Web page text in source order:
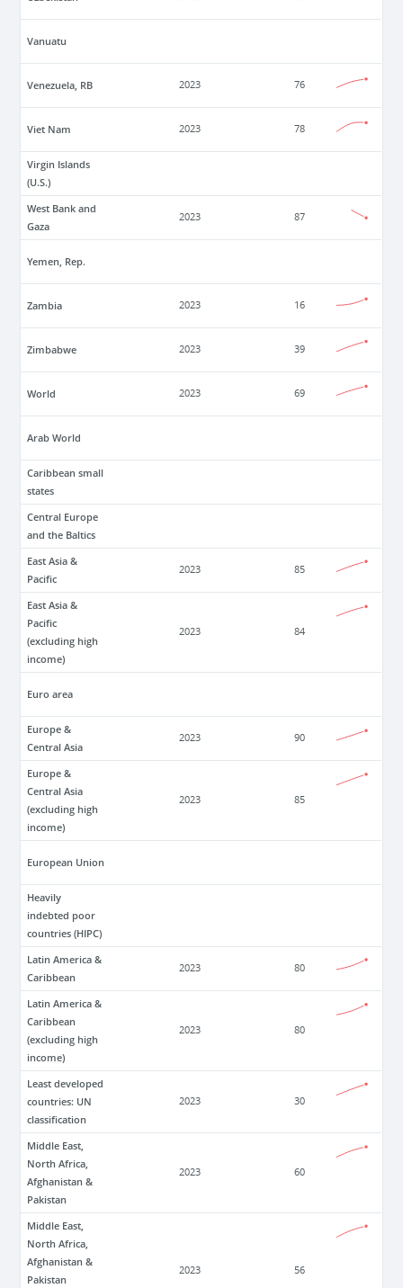
Vanuatu
Venezuela, RB 2023 76
Viet Nam 2023 78
Virgin Islands
(U.S.)
West Bank and
Gaza
2023 87
Yemen, Rep.
Zambia 2023 16
Zimbabwe 2023 39
World 2023 69
Arab World
Caribbean small
states
Central Europe
and the Baltics
East Asia &
Pacific
2023 85
East Asia &
Pacific
(excluding high
income)
2023 84
Euro area
Europe &
Central Asia
2023 90
Europe &
Central Asia
(excluding high
income)
2023 85
European Union
Heavily
indebted poor
countries (HIPC)
Latin America &
Caribbean
2023 80
Latin America &
Caribbean
(excluding high
income)
2023 80
Least developed
countries: UN
classification
2023 30
Middle East,
North Africa,
Afghanistan &
Pakistan
2023 60
Middle East,
North Africa,
Afghanistan &
Pakistan
2023 56